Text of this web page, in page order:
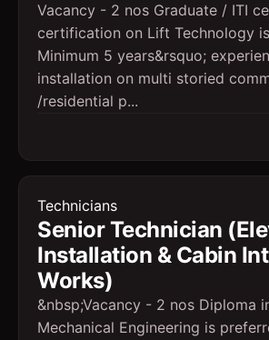
Vacancy - 2 nos Graduate / ITI
certification on Lift Technology
Minimum 5 years&rsquo;
installation on multi storied
/residential p...
Technicians
Senior Technician
Installation & Cabin
Works)
&nbsp;Vacancy - 2 nos Diploma
Mechanical Engineering is